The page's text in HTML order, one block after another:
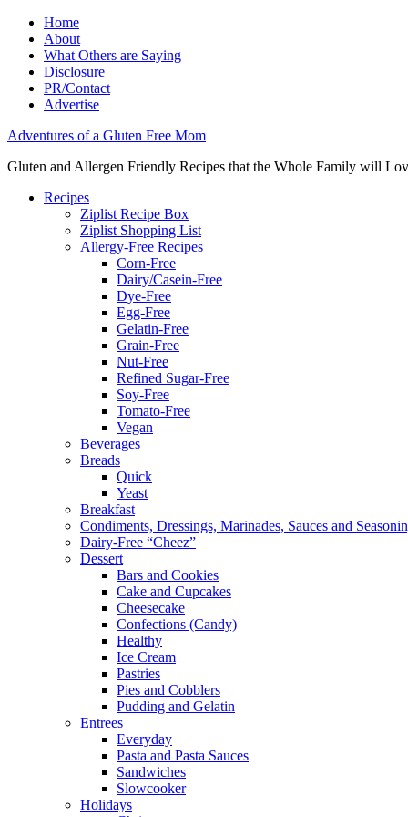
Home
About
What Others are Saying
Disclosure
PR/Contact
Advertise
Adventures of a Gluten Free Mom
Gluten and Allergen Friendly Recipes that the Whole Family will
Recipes
Ziplist Recipe Box
Ziplist Shopping List
Allergy-Free Recipes
Corn-Free
Dairy/Casein-Free
Dye-Free
Egg-Free
Gelatin-Free
Grain-Free
Nut-Free
Refined Sugar-Free
Soy-Free
Tomato-Free
Vegan
Beverages
Breads
Quick
Yeast
Breakfast
Condiments, Dressings, Marinades, Sauces and
Dairy-Free “Cheez”
Dessert
Bars and Cookies
Cake and Cupcakes
Cheesecake
Confections (Candy)
Healthy
Ice Cream
Pastries
Pies and Cobblers
Pudding and Gelatin
Entrees
Everyday
Pasta and Pasta Sauces
Sandwiches
Slowcooker
Holidays